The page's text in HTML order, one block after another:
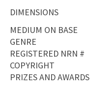
DIMENSIONS
MEDIUM ON BASE
GENRE
REGISTERED NRN #
COPYRIGHT
PRIZES AND AWARDS